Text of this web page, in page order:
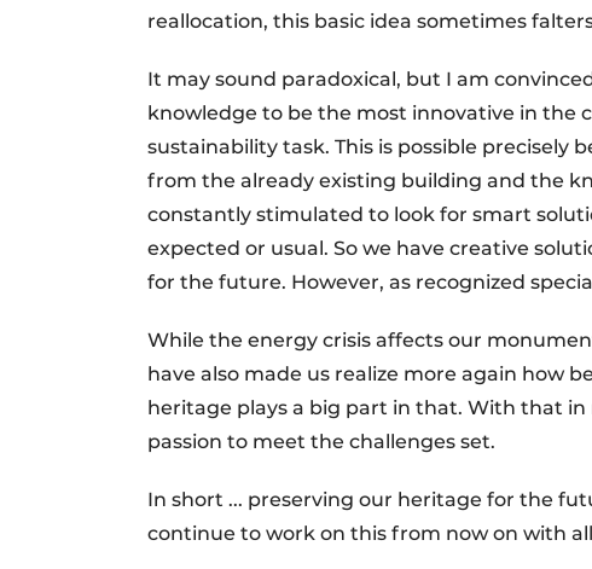
reallocation, this basic idea sometimes
It may sound paradoxical, but I am
knowledge to be the most innovative in the
sustainability task. This is possible precisely
from the already existing building and the
constantly stimulated to look for smart
expected or usual. So we have creative
for the future. However, as recognized
While the energy crisis affects our
have also made us realize more again how
heritage plays a big part in that. With that
passion to meet the challenges set.
In short ... preserving our heritage for the
continue to work on this from now on with